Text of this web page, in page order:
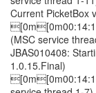
Current PicketBox
(MSC service
JBAS010408:
1.0.15.Final)